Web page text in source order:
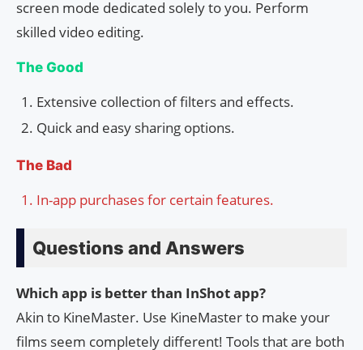
screen mode dedicated solely to you. Perform
skilled video editing.
The Good
Extensive collection of filters and effects.
Quick and easy sharing options.
The Bad
In-app purchases for certain features.
Questions and Answers
Which app is better than InShot app?
Akin to KineMaster. Use KineMaster to make your
films seem completely different! Tools that are both